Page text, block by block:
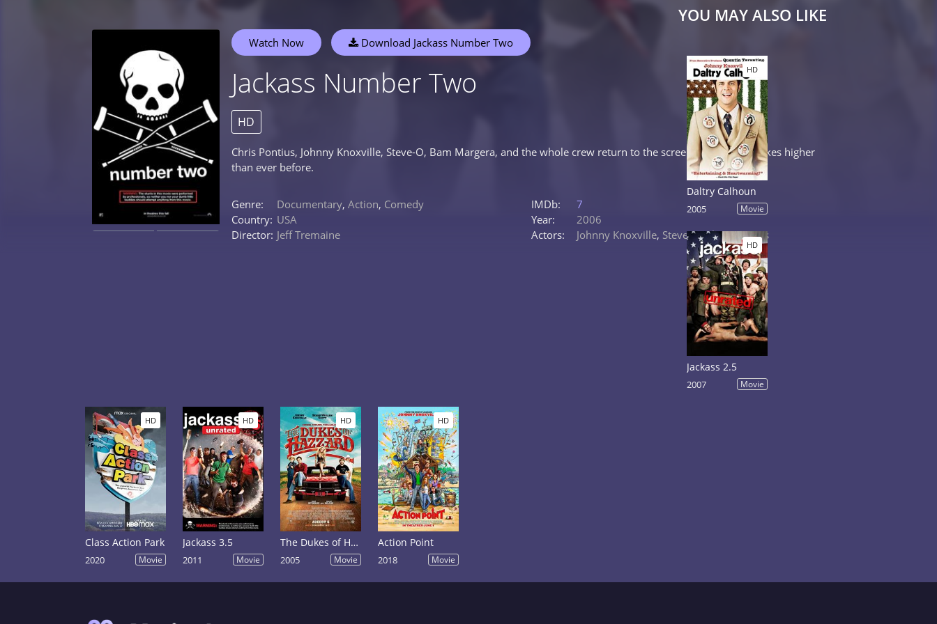
Watch Now Download Jackass Number Two
Jackass Number Two
HD
Chris Pontius, Johnny Knoxville, Steve-O, Bam Margera, and the whole crew return to the screen to raise the stakes higher
than ever before.
Genre: Documentary, Action, Comedy
Country: USA
Director: Jeff Tremaine
IMDb:
7
Year:
2006
Actors:
Johnny Knoxville, Steve-O,Chris Pontius
YOU MAY ALSO LIKE
HD
Daltry Calhoun
2005 Movie
HD
Jackass 2.5
2007 Movie
HD
Class Action Park
2020 Movie
HD
Jackass 3.5
2011 Movie
HD
The Dukes of Hazzard
2005 Movie
HD
Action Point
2018 Movie